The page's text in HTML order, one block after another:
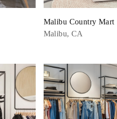
Malibu Country Mart
Malibu, CA